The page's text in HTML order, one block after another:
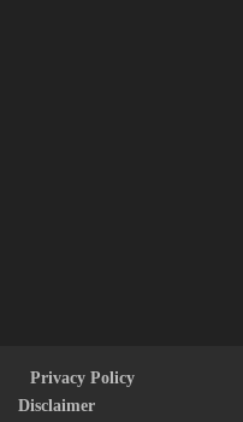
Privacy Policy
Disclaimer